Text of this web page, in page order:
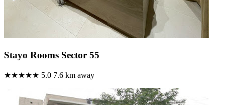
Stayo Rooms Sector 55
★★★★★ 5.0 7.6 km away